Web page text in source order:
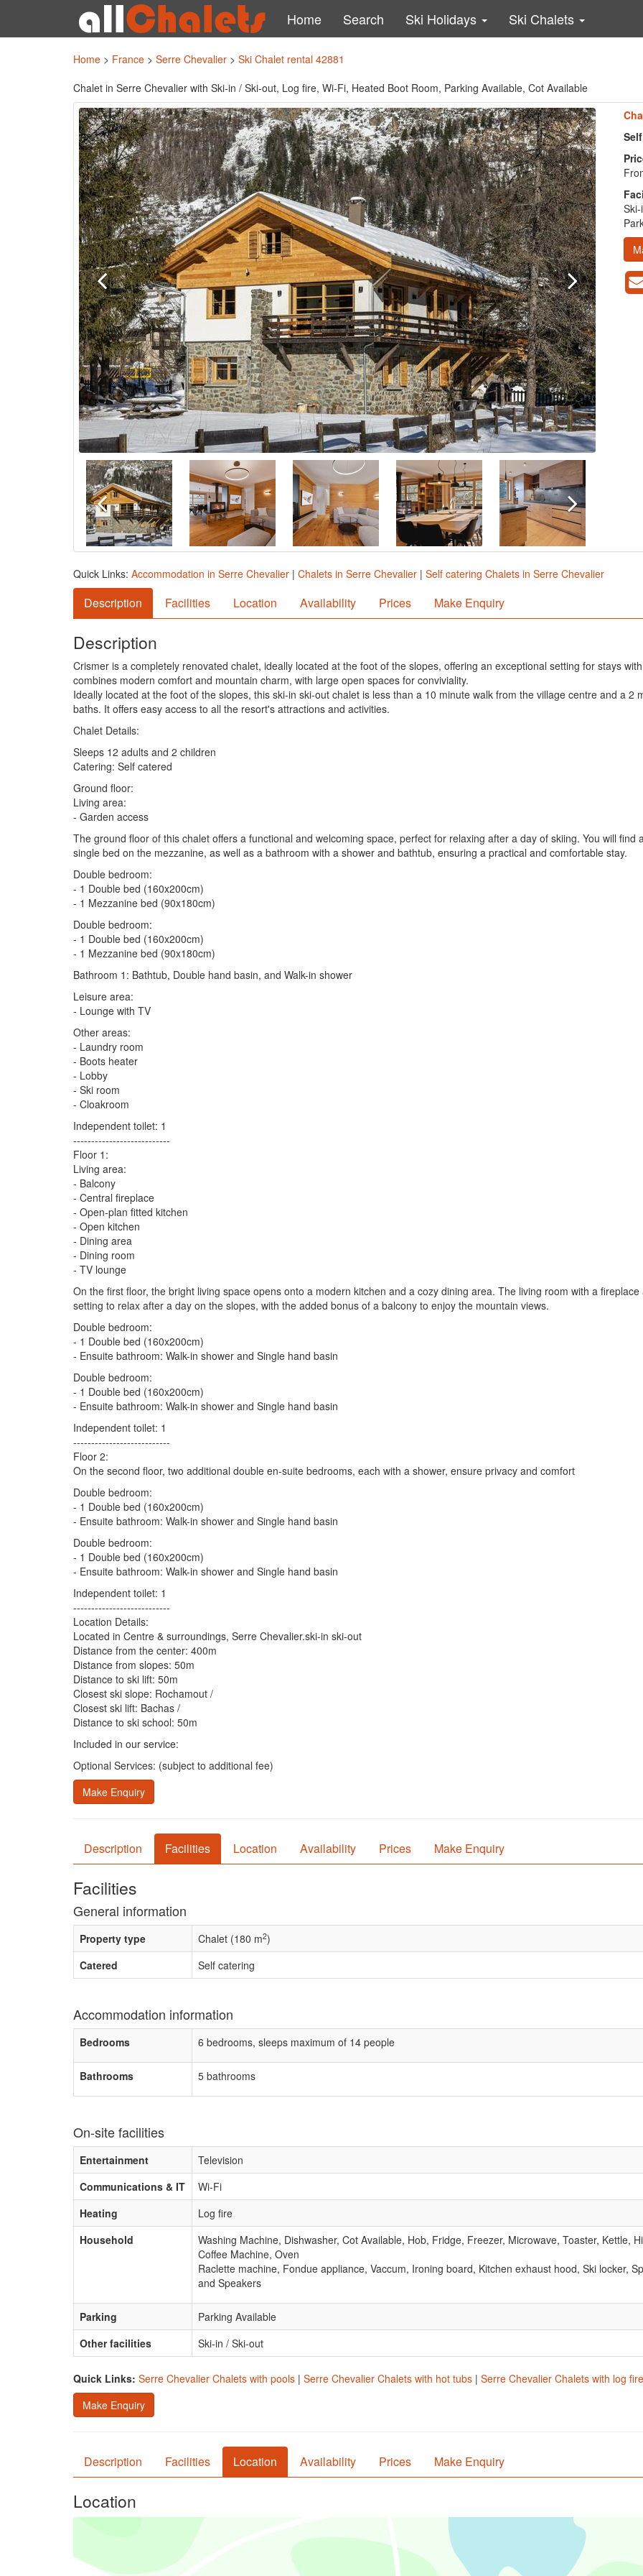
Home Search Ski Holidays Ski Chalets
Home > France > Serre Chevalier > Ski Chalet rental 42881
Chalet in Serre Chevalier with Ski-in / Ski-out, Log fire, Wi-Fi, Heated Boot Room, Parking Available, Cot Available
Quick Links: Accommodation in Serre Chevalier | Chalets in Serre Chevalier | Self catering Chalets in Serre Chevalier
Description Facilities Location Availability Prices Make Enquiry
Description
Crismer is a completely renovated chalet, ideally located at the foot of the slopes, offering an exceptional setting for stays
combines modern comfort and mountain charm, with large open spaces for conviviality.
Ideally located at the foot of the slopes, this ski-in ski-out chalet is less than a 10 minute walk from the village centre and a
baths. It offers easy access to all the resort's attractions and activities.
Chalet Details:
Sleeps 12 adults and 2 children
Catering: Self catered
Ground floor:
Living area:
- Garden access
The ground floor of this chalet offers a functional and welcoming space, perfect for relaxing after a day of skiing. You will
single bed on the mezzanine, as well as a bathroom with a shower and bathtub, ensuring a practical and comfortable stay.
Double bedroom:
- 1 Double bed (160x200cm)
- 1 Mezzanine bed (90x180cm)
Double bedroom:
- 1 Double bed (160x200cm)
- 1 Mezzanine bed (90x180cm)
Bathroom 1: Bathtub, Double hand basin, and Walk-in shower
Leisure area:
- Lounge with TV
Other areas:
- Laundry room
- Boots heater
- Lobby
- Ski room
- Cloakroom
Independent toilet: 1
---------------------------
Floor 1:
Living area:
- Balcony
- Central fireplace
- Open-plan fitted kitchen
- Open kitchen
- Dining area
- Dining room
- TV lounge
On the first floor, the bright living space opens onto a modern kitchen and a cozy dining area. The living room with a
setting to relax after a day on the slopes, with the added bonus of a balcony to enjoy the mountain views.
Double bedroom:
- 1 Double bed (160x200cm)
- Ensuite bathroom: Walk-in shower and Single hand basin
Double bedroom:
- 1 Double bed (160x200cm)
- Ensuite bathroom: Walk-in shower and Single hand basin
Independent toilet: 1
---------------------------
Floor 2:
On the second floor, two additional double en-suite bedrooms, each with a shower, ensure privacy and comfort
Double bedroom:
- 1 Double bed (160x200cm)
- Ensuite bathroom: Walk-in shower and Single hand basin
Double bedroom:
- 1 Double bed (160x200cm)
- Ensuite bathroom: Walk-in shower and Single hand basin
Independent toilet: 1
---------------------------
Location Details:
Located in Centre & surroundings, Serre Chevalier.ski-in ski-out
Distance from the center: 400m
Distance from slopes: 50m
Distance to ski lift: 50m
Closest ski slope: Rochamout /
Closest ski lift: Bachas /
Distance to ski school: 50m
Included in our service:
Optional Services: (subject to additional fee)
Make Enquiry
Description Facilities Location Availability Prices Make Enquiry
Facilities
General information
Property type Chalet (180 m2)
Catered
Self catering
Accommodation information
Bedrooms 6 bedrooms, sleeps maximum of 14 people
Bathrooms 5 bathrooms
On-site facilities
Entertainment
Television
Communications & IT
Wi-Fi
Heating
Log fire
Household
Washing Machine, Dishwasher, Cot Available, Hob, Fridge, Freezer, Microwave, Toaster, Kettle,
Coffee Machine, Oven
Raclette machine, Fondue appliance, Vaccum, Ironing board, Kitchen exhaust hood, Ski locker,
and Speakers
Parking
Parking Available
Other facilities
Ski-in / Ski-out
Quick Links: Serre Chevalier Chalets with pools | Serre Chevalier Chalets with hot tubs | Serre Chevalier Chalets with log
Make Enquiry
Description Facilities Location Availability Prices Make Enquiry
Location